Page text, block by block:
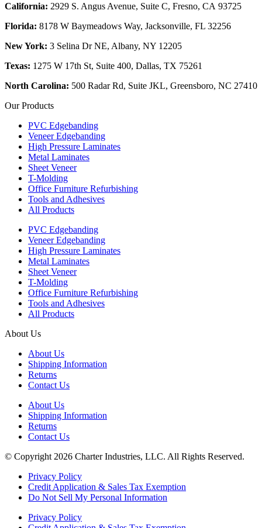
California: 2929 S. Angus Avenue, Suite C, Fresno, CA 93725
Florida: 8178 W Baymeadows Way, Jacksonville, FL 32256
New York: 3 Selina Dr NE, Albany, NY 12205
Texas: 1275 W 17th St, Suite 400, Dallas, TX 75261
North Carolina: 500 Radar Rd, Suite JKL, Greensboro, NC 27410
Our Products
PVC Edgebanding
Veneer Edgebanding
High Pressure Laminates
Metal Laminates
Sheet Veneer
T-Molding
Office Furniture Refurbishing
Tools and Adhesives
All Products
PVC Edgebanding
Veneer Edgebanding
High Pressure Laminates
Metal Laminates
Sheet Veneer
T-Molding
Office Furniture Refurbishing
Tools and Adhesives
All Products
About Us
About Us
Shipping Information
Returns
Contact Us
About Us
Shipping Information
Returns
Contact Us
© Copyright 2026 Charter Industries, LLC. All Rights Reserved.
Privacy Policy
Credit Application & Sales Tax Exemption
Do Not Sell My Personal Information
Privacy Policy